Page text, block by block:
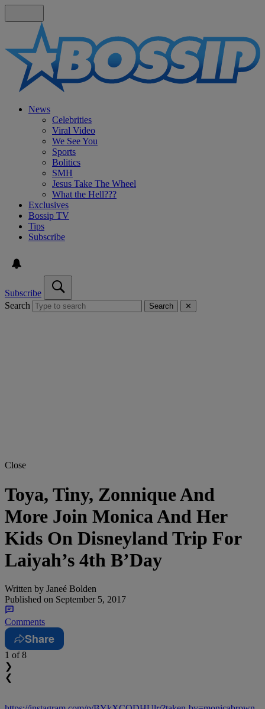
News
Celebrities
Viral Video
We See You
Sports
Bolitics
SMH
Jesus Take The Wheel
What the Hell???
Exclusives
Bossip TV
Tips
Subscribe
Subscribe
Search
Search ✕
Close
Toya, Tiny, Zonnique And
More Join Monica And Her
Kids On Disneyland Trip For
Laiyah’s 4th B’Day
Written by Janeé Bolden
Published on September 5, 2017
Comments
Share
1 of 8
❯
❮